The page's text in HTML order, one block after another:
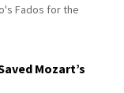
Fados for the
Mozart’s